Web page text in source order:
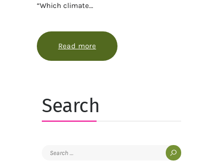
“Which climate…
Read more about The spice garden is a map
Search
Search